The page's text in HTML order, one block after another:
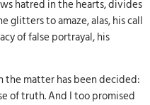
hatred in the hearts, divides
glitters to amaze, alas, his call
of false portrayal, his
the matter has been decided:
of truth. And I too promised